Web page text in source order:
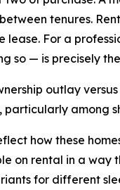
tenures.
lease. For a
so — is precisely
outlay
particularly among
how these
on rental in a way
for different